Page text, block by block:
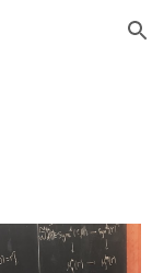
Skip to navigation